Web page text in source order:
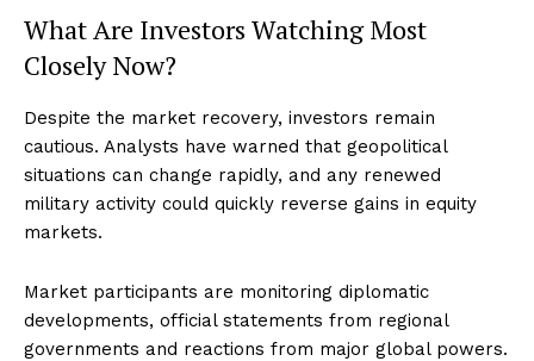
What Are Investors Watching Most
Closely Now?
Despite the market recovery, investors remain
cautious. Analysts have warned that geopolitical
situations can change rapidly, and any renewed
military activity could quickly reverse gains in equity
markets.
Market participants are monitoring diplomatic
developments, official statements from regional
governments and reactions from major global powers.